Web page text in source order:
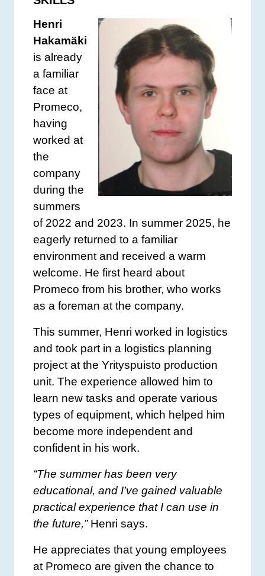
Henri
Hakamäki
is already
a familiar
face at
Promeco,
having
worked at
the
company
during the
summers
of 2022 and 2023. In summer 2025, he
eagerly returned to a familiar
environment and received a warm
welcome. He first heard about
Promeco from his brother, who works
as a foreman at the company.
This summer, Henri worked in logistics
and took part in a logistics planning
project at the Yrityspuisto production
unit. The experience allowed him to
learn new tasks and operate various
types of equipment, which helped him
become more independent and
confident in his work.
“The summer has been very
educational, and I’ve gained valuable
practical experience that I can use in
the future,”Henri says.
He appreciates that young employees
at Promeco are given the chance to